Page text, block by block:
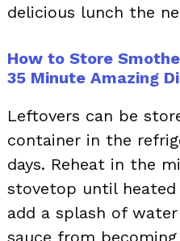
delicious lunch the
How to Store
35 Minute Amazing
Leftovers can be
container in the
days. Reheat in the
stovetop until heated
add a splash of
sauce from